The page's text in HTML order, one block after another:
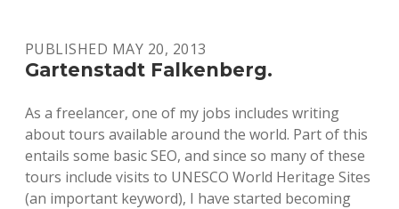
PUBLISHED MAY 20, 2013
Gartenstadt Falkenberg.
As a freelancer, one of my jobs includes writing
about tours available around the world. Part of this
entails some basic SEO, and since so many of these
tours include visits to UNESCO World Heritage Sites
(an important keyword), I have started becoming